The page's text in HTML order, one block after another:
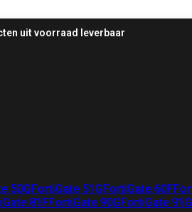
uit voorraad leverbaar
50GFortiGate 51GFortiGate 60F
81FFortiGate 90GFortiGate 91G